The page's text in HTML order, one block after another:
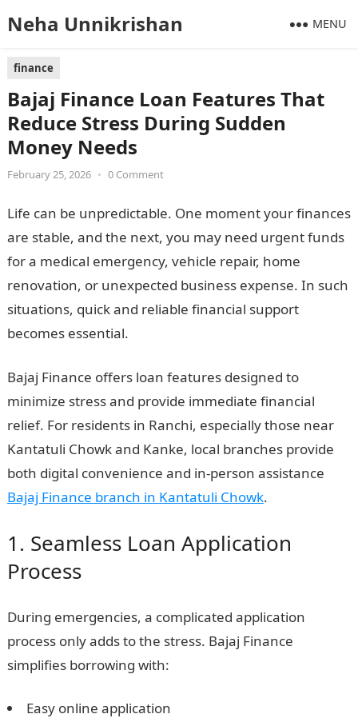
Neha Unnikrishan MENU
finance
Bajaj Finance Loan Features That
Reduce Stress During Sudden
Money Needs
February 25, 2026 • 0 Comment
Life can be unpredictable. One moment your finances
are stable, and the next, you may need urgent funds
for a medical emergency, vehicle repair, home
renovation, or unexpected business expense. In such
situations, quick and reliable financial support
becomes essential.
Bajaj Finance offers loan features designed to
minimize stress and provide immediate financial
relief. For residents in Ranchi, especially those near
Kantatuli Chowk and Kanke, local branches provide
both digital convenience and in-person assistance
Bajaj Finance branch in Kantatuli Chowk.
1. Seamless Loan Application
Process
During emergencies, a complicated application
process only adds to the stress. Bajaj Finance
simplifies borrowing with:
Easy online application